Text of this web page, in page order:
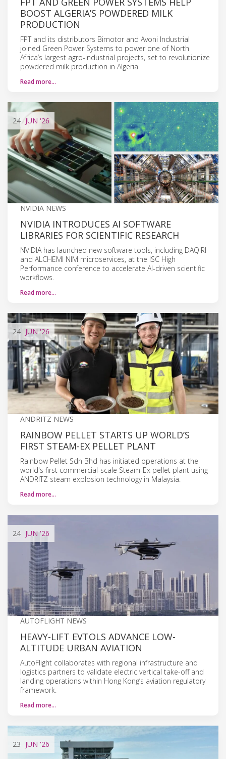
BOOST ALGERIA’S POWDERED MILK
PRODUCTION
FPT and its distributors Bimotor and Avoni Industrial
joined Green Power Systems to power one of North
Africa’s largest agro-industrial projects, set to revolutionize
powdered milk production in Algeria.
Read more…
24 JUN '26
NVIDIA NEWS
NVIDIA INTRODUCES AI SOFTWARE
LIBRARIES FOR SCIENTIFIC RESEARCH
NVIDIA has launched new software tools, including DAQIRI
and ALCHEMI NIM microservices, at the ISC High
Performance conference to accelerate AI-driven scientific
workflows.
Read more…
24 JUN '26
ANDRITZ NEWS
RAINBOW PELLET STARTS UP WORLD’S
FIRST STEAM-EX PELLET PLANT
Rainbow Pellet Sdn Bhd has initiated operations at the
world's first commercial-scale Steam-Ex pellet plant using
ANDRITZ steam explosion technology in Malaysia.
Read more…
24 JUN '26
AUTOFLIGHT NEWS
HEAVY-LIFT EVTOLS ADVANCE LOW-
ALTITUDE URBAN AVIATION
AutoFlight collaborates with regional infrastructure and
logistics partners to validate electric vertical take-off and
landing operations within Hong Kong’s aviation regulatory
framework.
Read more…
23 JUN '26